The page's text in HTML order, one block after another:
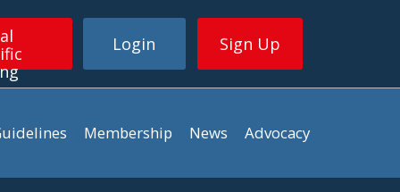
Login Sign Up
Membership News Advocacy